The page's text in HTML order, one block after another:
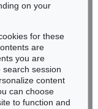
>
on your
for these
are
you are
session
content
can choose
to function and